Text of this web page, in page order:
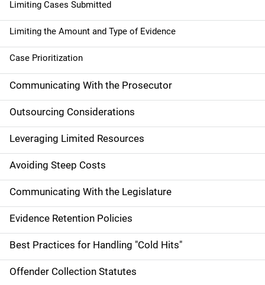
n
Limiting Cases Submitted
Limiting the Amount and Type of Evidence
Case Prioritization
Communicating With the Prosecutor
Outsourcing Considerations
Leveraging Limited Resources
Avoiding Steep Costs
Communicating With the Legislature
Evidence Retention Policies
Best Practices for Handling "Cold Hits"
Offender Collection Statutes